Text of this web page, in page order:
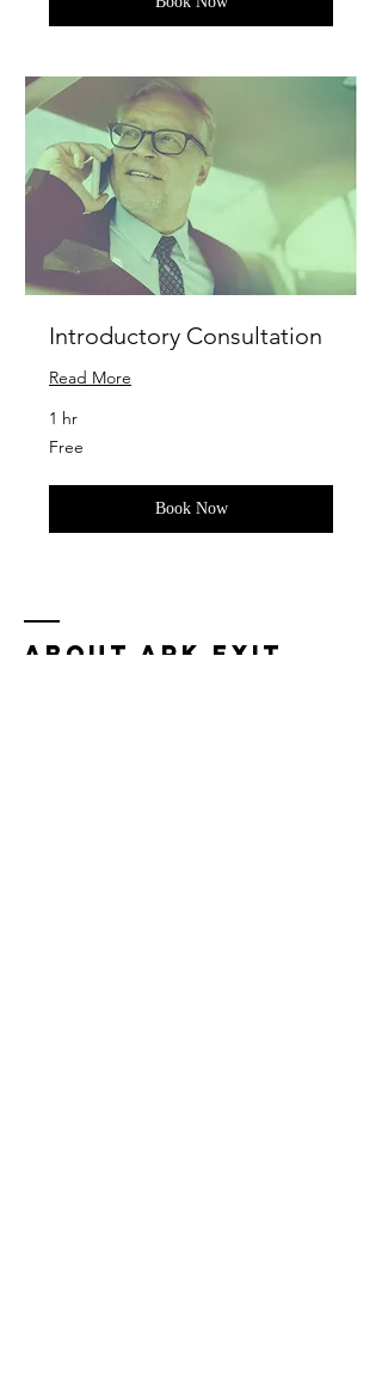
Introductory Consultation
Read More
1 hr
Free
Free
Book Now
ABOUT ARK EXIT